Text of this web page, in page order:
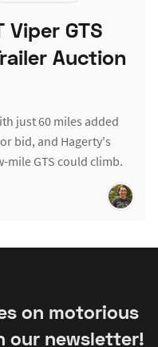
Viper GTS
Auction
just 60 miles added
bid, and Hagerty's
mile GTS could climb.
on motorious
our newsletter!